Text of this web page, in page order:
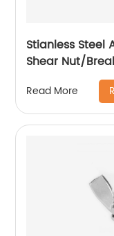
Stianless Steel
Shear Nut/
Read More